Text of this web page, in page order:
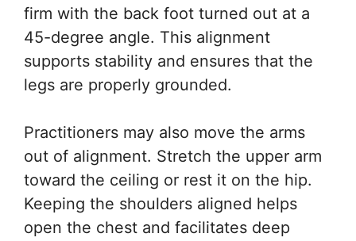
firm with the back foot turned out at a
45-degree angle. This alignment
supports stability and ensures that the
legs are properly grounded.
Practitioners may also move the arms
out of alignment. Stretch the upper arm
toward the ceiling or rest it on the hip.
Keeping the shoulders aligned helps
open the chest and facilitates deep